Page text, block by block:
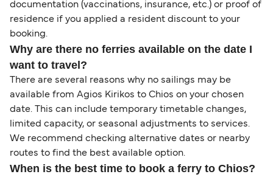
documentation (vaccinations, insurance, etc.) or proof of
residence if you applied a resident discount to your
booking.
Why are there no ferries available on the date I
want to travel?
There are several reasons why no sailings may be
available from Agios Kirikos to Chios on your chosen
date. This can include temporary timetable changes,
limited capacity, or seasonal adjustments to services.
We recommend checking alternative dates or nearby
routes to find the best available option.
When is the best time to book a ferry to Chios?